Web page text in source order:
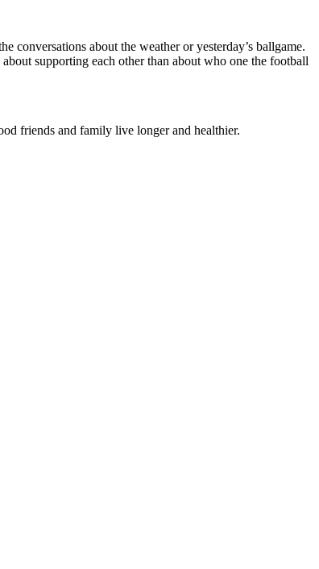
conversations about the weather or yesterday’s ballgame.
supporting each other than about who one the football
friends and family live longer and healthier.